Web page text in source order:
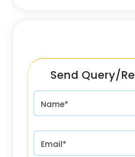
Send Query/
Name*
Email*